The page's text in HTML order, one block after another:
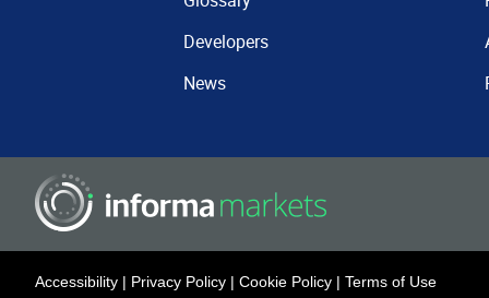
Developers
News
Accessibility | Privacy Policy | Cookie Policy | Terms of Use